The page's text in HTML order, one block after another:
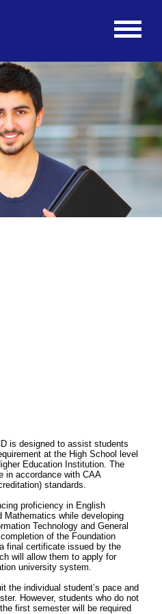
is designed to assist students
at the High School level
Education Institution. The
in accordance with CAA
standards.
proficiency in English
Mathematics while developing
Technology and General
of the Foundation
final certificate issued by the
will allow them to apply for
university system.
the individual student’s pace and
However, students who do not
first semester will be required